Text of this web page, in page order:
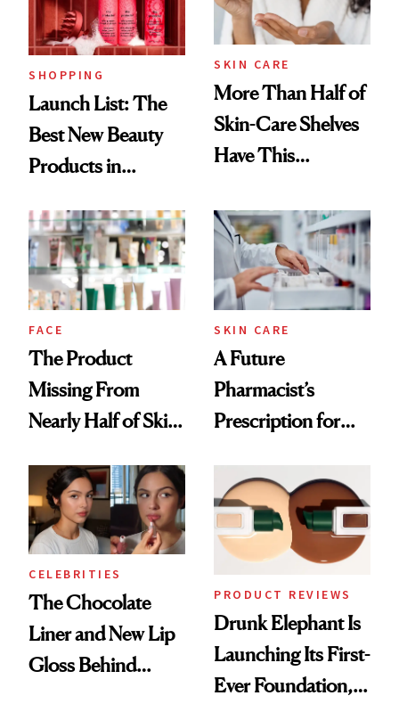
SHOPPING
Launch List: The
Best New Beauty
Products in
Urban Decay's
Ghosting Spray to
amika's Protector
Treatment
SKIN CARE
More Than Half of
Skin-Care Shelves
Have This
Common
FACE
The Product
Missing From
Nearly Half of Skin-
SKIN CARE
A Future
Pharmacist’s
Prescription for
CELEBRITIES
The Chocolate
Liner and New Lip
Gloss Behind
PRODUCT REVIEWS
Drunk Elephant Is
Launching Its First-
Ever Foundation,